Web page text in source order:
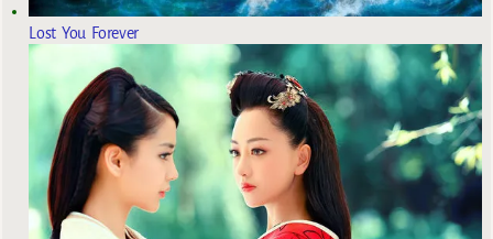
Lost You Forever